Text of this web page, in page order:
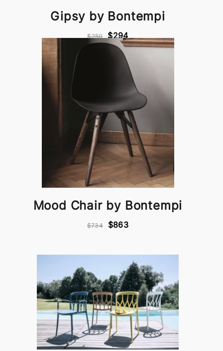
Gipsy by Bontempi
$250 $294
Mood Chair by Bontempi
$734 $863